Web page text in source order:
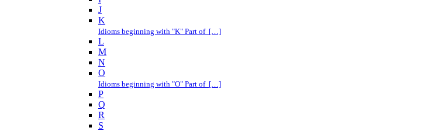
J
K
Idioms beginning with "K" Part of […]
L
M
N
O
Idioms beginning with "O" Part of […]
P
Q
R
S